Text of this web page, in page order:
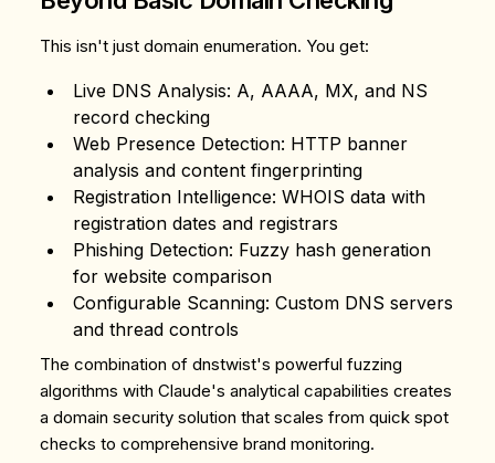
This isn't just domain enumeration. You get:
Live DNS Analysis: A, AAAA, MX, and NS
record checking
Web Presence Detection: HTTP banner
analysis and content fingerprinting
Registration Intelligence: WHOIS data with
registration dates and registrars
Phishing Detection: Fuzzy hash generation
for website comparison
Configurable Scanning: Custom DNS servers
and thread controls
The combination of dnstwist's powerful fuzzing
algorithms with Claude's analytical capabilities creates
a domain security solution that scales from quick spot
checks to comprehensive brand monitoring.